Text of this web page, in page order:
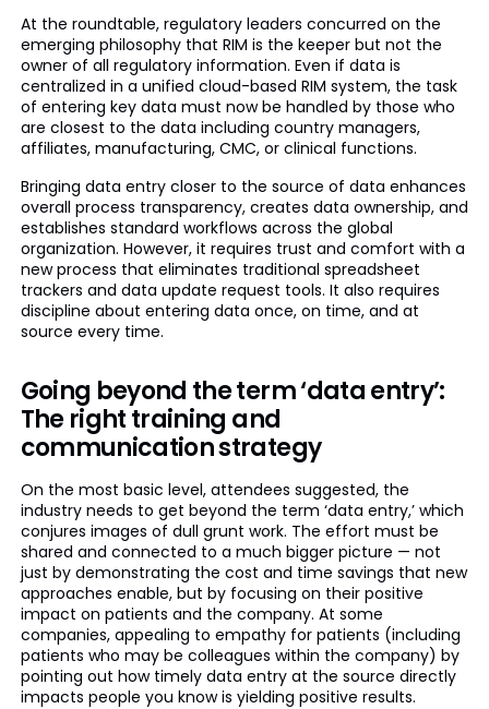
At the roundtable, regulatory leaders concurred on the
emerging philosophy that RIM is the keeper but not the
owner of all regulatory information. Even if data is
centralized in a unified cloud-based RIM system, the task
of entering key data must now be handled by those who
are closest to the data including country managers,
affiliates, manufacturing, CMC, or clinical functions.
Bringing data entry closer to the source of data enhances
overall process transparency, creates data ownership, and
establishes standard workflows across the global
organization. However, it requires trust and comfort with a
new process that eliminates traditional spreadsheet
trackers and data update request tools. It also requires
discipline about entering data once, on time, and at
source every time.
Going beyond the term ‘data entry’:
The right training and
communication strategy
On the most basic level, attendees suggested, the
industry needs to get beyond the term ‘data entry,’ which
conjures images of dull grunt work. The effort must be
shared and connected to a much bigger picture — not
just by demonstrating the cost and time savings that new
approaches enable, but by focusing on their positive
impact on patients and the company. At some
companies, appealing to empathy for patients (including
patients who may be colleagues within the company) by
pointing out how timely data entry at the source directly
impacts people you know is yielding positive results.